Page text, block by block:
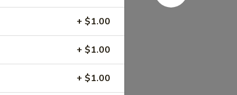
+ $1.00
+ $1.00
+ $1.00